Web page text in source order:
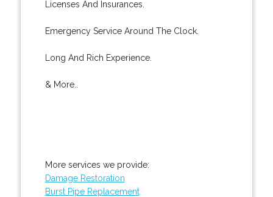
Licenses And Insurances.
Emergency Service Around The Clock.
Long And Rich Experience.
& More..
More services we provide:
Damage Restoration
Burst Pipe Replacement